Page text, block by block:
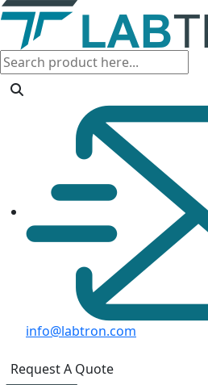
info@labtron.com
Request A Quote